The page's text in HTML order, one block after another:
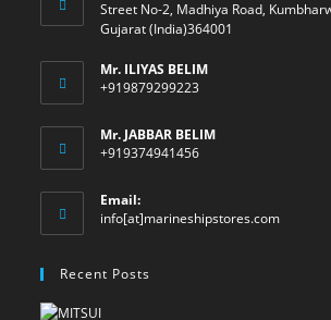
Street No-2, Madhiya Road,
Gujarat (India)364001
Mr. ILIYAS BELIM
+919879299223
Mr. JABBAR BELIM
+919374941456
Email:
info[at]marineshipstores.comOpens
Recent Posts